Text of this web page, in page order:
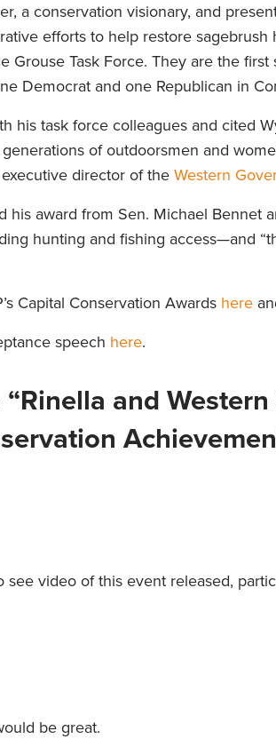
a conservation visionary, and
efforts to help restore sagebrush
Grouse Task Force. They are the
Democrat and one Republican in
his task force colleagues and cited
of outdoorsmen and
director of the Western
his award from Sen. Michael Bennet
hunting and fishing access—and
Capital Conservation Awards here
speech here.
and
see video of this event released,
be great.